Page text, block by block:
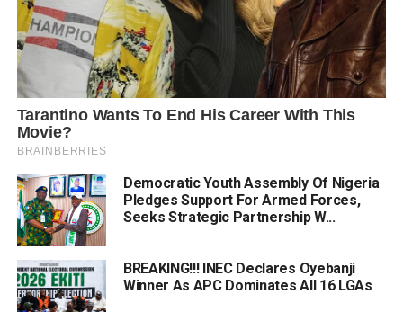
Democratic Youth Assembly Of Nigeria
Pledges Support For Armed Forces,
Seeks Strategic Partnership W...
BREAKING!!! INEC Declares Oyebanji
Winner As APC Dominates All 16 LGAs